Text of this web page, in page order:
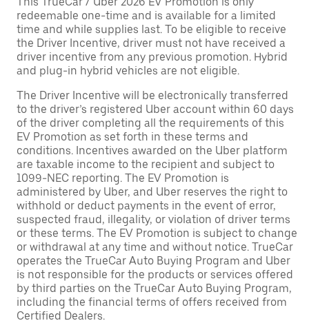
redeemable one-time and is available for a limited
time and while supplies last. To be eligible to receive
the Driver Incentive, driver must not have received a
driver incentive from any previous promotion. Hybrid
and plug-in hybrid vehicles are not eligible.
The Driver Incentive will be electronically transferred
to the driver’s registered Uber account within 60 days
of the driver completing all the requirements of this
EV Promotion as set forth in these terms and
conditions. Incentives awarded on the Uber platform
are taxable income to the recipient and subject to
1099-NEC reporting. The EV Promotion is
administered by Uber, and Uber reserves the right to
withhold or deduct payments in the event of error,
suspected fraud, illegality, or violation of driver terms
or these terms. The EV Promotion is subject to change
or withdrawal at any time and without notice. TrueCar
operates the TrueCar Auto Buying Program and Uber
is not responsible for the products or services offered
by third parties on the TrueCar Auto Buying Program,
including the financial terms of offers received from
Certified Dealers.